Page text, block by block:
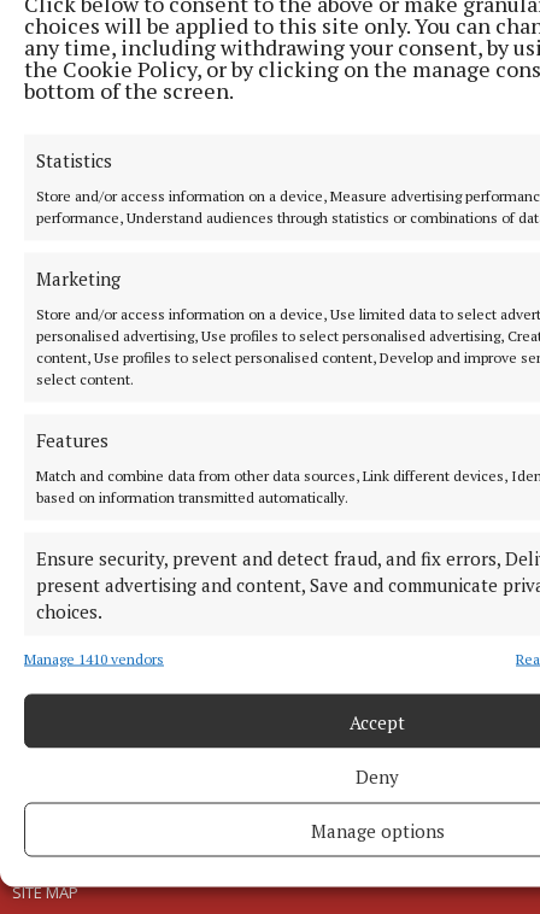
choices will be applied to this site only. You can
any time, including withdrawing your consent, by
the Cookie Policy, or by clicking on the manage
bottom of the screen.
Statistics
Store and/or access information on a device, Measure advertising
performance, Understand audiences through statistics or combinations of
Marketing
Store and/or access information on a device, Use limited data to select
personalised advertising, Use profiles to select personalised advertising,
content, Use profiles to select personalised content, Develop and improve
select content.
Features
Match and combine data from other data sources, Link different devices,
based on information transmitted automatically.
Ensure security, prevent and detect fraud, and fix errors,
present advertising and content, Save and communicate
choices.
Manage 1410 vendors
Accept
Deny
Manage options
Featuring all the latest news and sport for Nenagh and the
surrounding area of North Tipperary.The family-run newspaper is the
leading market title for the region and is the perfect platform for
Editor:Garry Cotter
Address:13 Summerhill, Nenagh, Co. Tipperary, Ireland E45 Y221
Phone:+353 (0) 67 31214
MENU
HOME
NEWS
ENTERTAINMENT
PLACE AN ADVERT
EPAPER
NEWSPAPER ARCHIVE
ABOUT US
PRIVACY
PCI INFO
SITE MAP